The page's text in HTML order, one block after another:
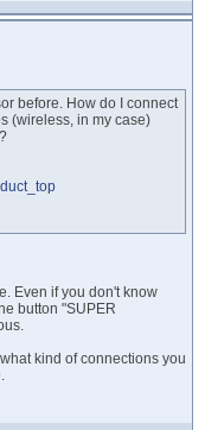
before. How do I connect
(wireless, in my case)
Even if you don't know
button "SUPER
kind of connections you